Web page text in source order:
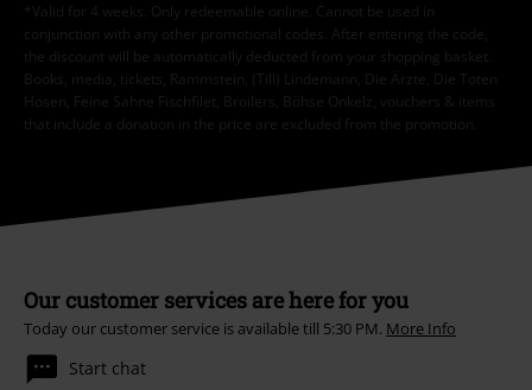
*Valid for 4 weeks. Only redeemable online. Cannot be used in
conjunction with any other promotional codes. After entering the code,
the discount will be automatically deducted from your shopping basket.
Books, media, tickets, Rammstein, (Till) Lindemann, Die Ärzte, Die Toten
Hosen, Feine Sahne Fischfilet, Broilers, Böhse Onkelz, vouchers & items
that include a donation in the price are excluded from the promotion.
Our customer services are here for you
Today our customer service is available till 5:30 PM. More Info
Start chat